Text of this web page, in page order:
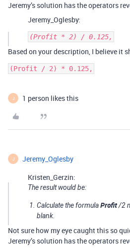
Jeremy’s solution has the operators
Jeremy_Oglesby:
Based on your description, I believe it
(Profit / 2) * 0.125,
J 1 person likes this
J Jeremy_Oglesby
Kristen_Gerzin:
The result would be:
Calculate the formulaProfit/2
blank.
Not sure how my eye caught this so
Jeremy’s solution has the operators